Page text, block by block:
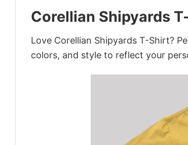
Corellian Shipyards
Love Corellian Shipyards T-Shirt?
colors, and style to reflect your